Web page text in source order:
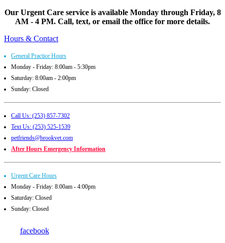
Our Urgent Care service is available Monday through Friday, 8
AM - 4 PM. Call, text, or email the office for more details.
Hours & Contact
General Practice Hours
Monday - Friday: 8:00am - 5:30pm
Saturday: 8:00am - 2:00pm
Sunday: Closed
Call Us: (253) 857-7302
Text Us: (253) 525-1539
petfriends@brookvet.com
After Hours Emergency Information
Urgent Care Hours
Monday - Friday: 8:00am - 4:00pm
Saturday: Closed
Sunday: Closed
facebook